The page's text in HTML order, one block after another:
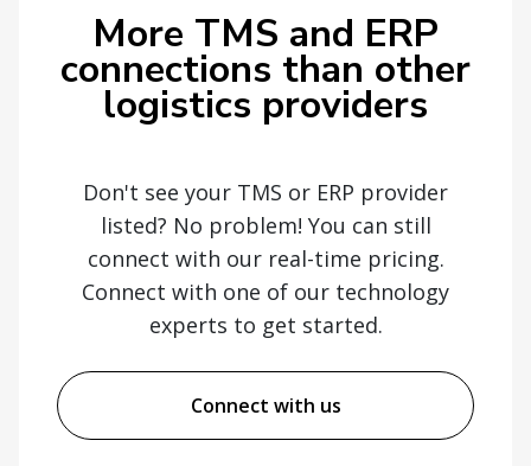
More TMS and ERP
connections than other
logistics providers
Don't see your TMS or ERP provider
listed? No problem! You can still
connect with our real-time pricing.
Connect with one of our technology
experts to get started.
Connect with us